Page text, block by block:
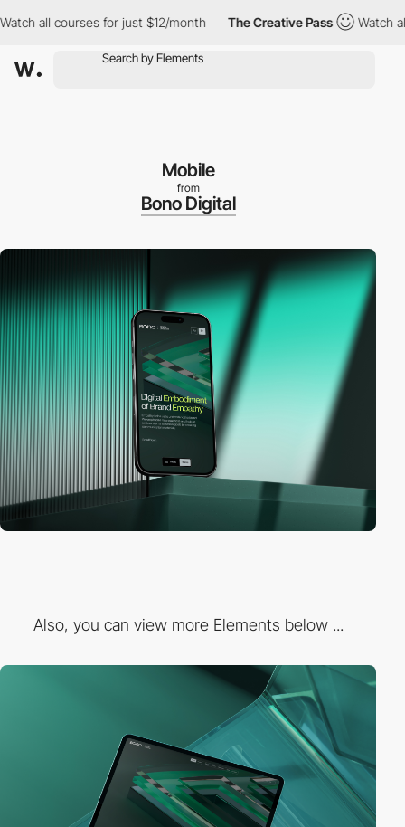
all courses for just $12/month The Creative Pass Watch all
Mobile
from
Bono Digital
Also, you can view more Elements below ...